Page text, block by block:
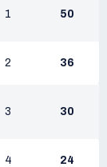
1 50
2 36
3 30
4 24